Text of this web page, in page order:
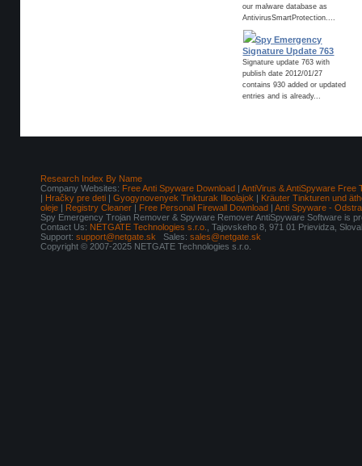
our malware database as
AntivirusSmartProtection....
Spy Emergency
Signature Update 763
Signature update 763 with
publish date 2012/01/27
contains 930 added or updated
entries and is already...
Research Index By Name
Company Websites: Free Anti Spyware Download | AntiVirus & AntiSpyware Free
| Hračky pre deti | Gyogynovenyek Tinkturak Illoolajok | Kräuter Tinkturen und
oleje | Registry Cleaner | Free Personal Firewall Download | Anti Spyware -
Spy Emergency Trojan Remover & Spyware Remover AntiSpyware Software is
Contact Us: NETGATE Technologies s.r.o.
, Tajovskeho 8, 971 01 Prievidza,
Support: support@netgate.sk Sales: sales@netgate.sk
Copyright © 2007-2025 NETGATE Technologies s.r.o.